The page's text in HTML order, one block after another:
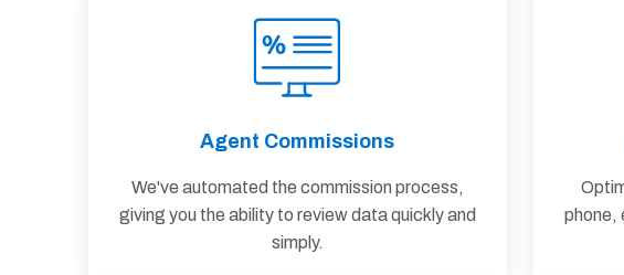
Agent Commissions
We've automated the commission process,
giving you the ability to review data quickly and
simply.
phone,